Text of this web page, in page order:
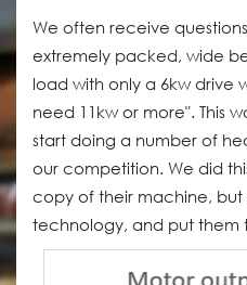
We often receive
extremely packed, wide
load with only a 6kw drive
need 11kw or more". This
start doing a number of
our competition. We did
copy of their machine, but
technology, and put them